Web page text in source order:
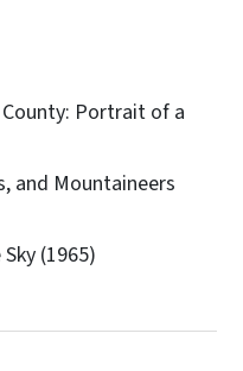
Portrait of a
and Mountaineers
(1965)